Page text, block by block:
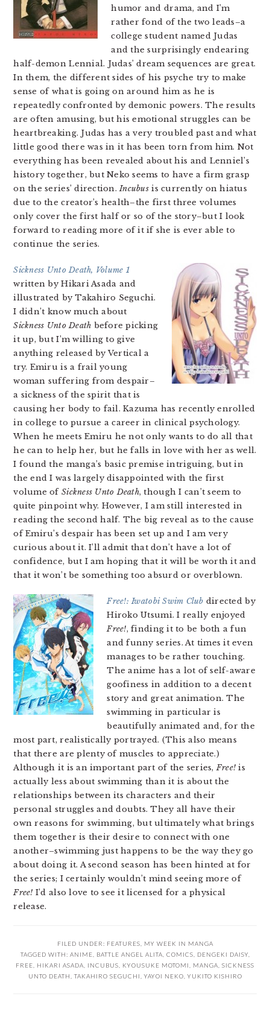
humor and drama, and I’m
rather fond of the two leads–a
college student named Judas
and the surprisingly endearing
half-demon Lennial. Judas’ dream sequences are great.
In them, the different sides of his psyche try to make
sense of what is going on around him as he is
repeatedly confronted by demonic powers. The results
are often amusing, but his emotional struggles can be
heartbreaking. Judas has a very troubled past and what
little good there was in it has been torn from him. Not
everything has been revealed about his and Lenniel’s
history together, but Neko seems to have a firm grasp
on the series’ direction.Incubusis currently on hiatus
due to the creator’s health–the first three volumes
only cover the first half or so of the story–but I look
forward to reading more of it if she is ever able to
continue the series.
Sickness Unto Death, Volume 1
written by Hikari Asada and
illustrated by Takahiro Seguchi.
I didn’t know much about
Sickness Unto Death before picking
it up, but I’m willing to give
anything released by Vertical a
try. Emiru is a frail young
woman suffering from despair–
a sickness of the spirit that is
causing her body to fail. Kazuma has recently enrolled
in college to pursue a career in clinical psychology.
When he meets Emiru he not only wants to do all that
he can to help her, but he falls in love with her as well.
I found the manga’s basic premise intriguing, but in
the end I was largely disappointed with the first
volume of Sickness Unto Death, though I can’t seem to
quite pinpoint why. However, I am still interested in
reading the second half. The big reveal as to the cause
of Emiru’s despair has been set up and I am very
curious about it. I’ll admit that don’t have a lot of
confidence, but I am hoping that it will be worth it and
that it won’t be something too absurd or overblown.
Free!: Iwatobi Swim Club directed by
Hiroko Utsumi. I really enjoyed
Free!, finding it to be both a fun
and funny series. At times it even
manages to be rather touching.
The anime has a lot of self-aware
goofiness in addition to a decent
story and great animation. The
swimming in particular is
beautifully animated and, for the
most part, realistically portrayed. (This also means
that there are plenty of muscles to appreciate.)
Although it is an important part of the series,Free! is
actually less about swimming than it is about the
relationships between its characters and their
personal struggles and doubts. They all have their
own reasons for swimming, but ultimately what brings
them together is their desire to connect with one
another–swimming just happens to be the way they go
about doing it. A second season has been hinted at for
the series; I certainly wouldn’t mind seeing more of
Free! I’d also love to see it licensed for a physical
release.
FILED UNDER: FEATURES
MY WEEK IN MANGA
TAGGED WITH: ANIME BATTLE ANGEL ALITA COMICS DENGEKI DAISY,
FREE
HIKARI ASADA INCUBUS KYOUSUKE MOTOMI MANGA SICKNESS
UNTO DEATH
TAKAHIRO SEGUCHI YAYOI NEKO YUKITO KISHIRO